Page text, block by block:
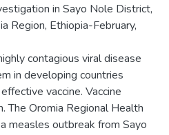
in Sayo Nole District,
Region, Ethiopia-February,
contagious viral disease
in developing countries
vaccine. Vaccine
The Oromia Regional Health
measles outbreak from Sayo